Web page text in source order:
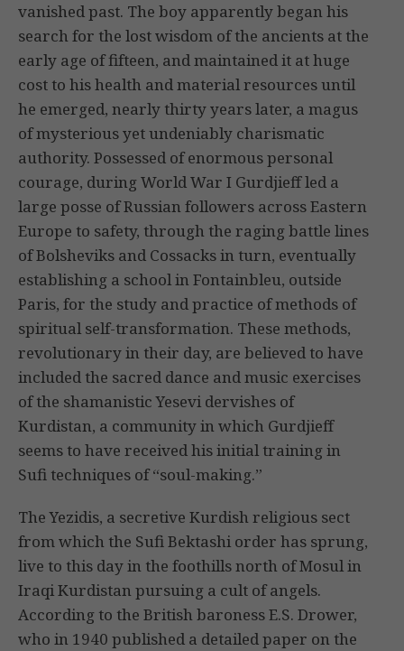
vanished past. The boy apparently began his
search for the lost wisdom of the ancients at the
early age of fifteen, and maintained it at huge
cost to his health and material resources until
he emerged, nearly thirty years later, a magus
of mysterious yet undeniably charismatic
authority. Possessed of enormous personal
courage, during World War I Gurdjieff led a
large posse of Russian followers across Eastern
Europe to safety, through the raging battle lines
of Bolsheviks and Cossacks in turn, eventually
establishing a school in Fontainbleu, outside
Paris, for the study and practice of methods of
spiritual self-transformation. These methods,
revolutionary in their day, are believed to have
included the sacred dance and music exercises
of the shamanistic Yesevi dervishes of
Kurdistan, a community in which Gurdjieff
seems to have received his initial training in
Sufi techniques of “soul-making.”
The Yezidis, a secretive Kurdish religious sect
from which the Sufi Bektashi order has sprung,
live to this day in the foothills north of Mosul in
Iraqi Kurdistan pursuing a cult of angels.
According to the British baroness E.S. Drower,
who in 1940 published a detailed paper on the